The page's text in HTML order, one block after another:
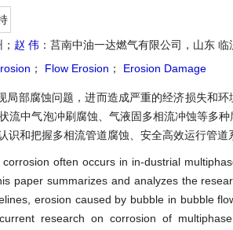
赵 伟 ：莒南中油一达燃气有限公司，山东 临
； Flow Erosion ； Erosion Damage
部腐蚀问题，进而造成严重的经济损失和
流中气泡冲刷腐蚀、气液固多相流冲蚀等多
和把握多相流管道腐蚀、安全高效运行管道
often occurs in in-dustrial
paper summarizes and analyzes the
erosion caused by bubble in bubble
research on corrosion of